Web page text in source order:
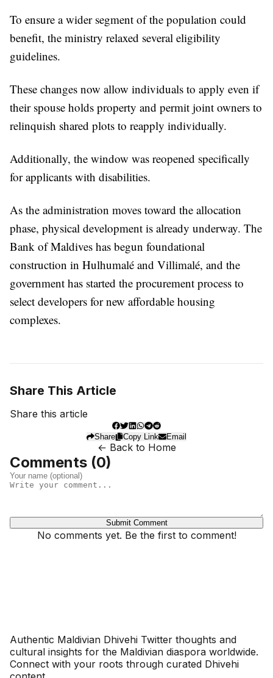
To ensure a wider segment of the population could
benefit, the ministry relaxed several eligibility
guidelines.
These changes now allow individuals to apply even if
their spouse holds property and permit joint owners to
relinquish shared plots to reapply individually.
Additionally, the window was reopened specifically
for applicants with disabilities.
As the administration moves toward the allocation
phase, physical development is already underway. The
Bank of Maldives has begun foundational
construction in Hulhumalé and Villimalé, and the
government has started the procurement process to
select developers for new affordable housing
complexes.
Share This Article
Share this article
Share Copy Link Email
← Back to Home
Comments (0)
Submit Comment
No comments yet. Be the first to comment!
Authentic Maldivian Dhivehi Twitter thoughts and
cultural insights for the Maldivian diaspora worldwide.
Connect with your roots through curated Dhivehi